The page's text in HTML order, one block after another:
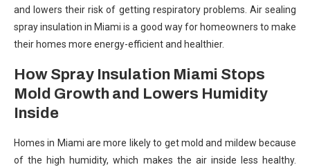
and lowers their risk of getting respiratory problems. Air sealing
spray insulation in Miami is a good way for homeowners to make
their homes more energy-efficient and healthier.
How Spray Insulation Miami Stops
Mold Growth and Lowers Humidity
Inside
Homes in Miami are more likely to get mold and mildew because
of the high humidity, which makes the air inside less healthy.